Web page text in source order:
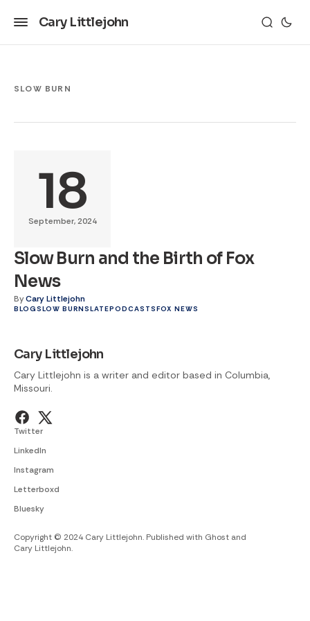
Cary Littlejohn
SLOW BURN
18
September, 2024
Slow Burn and the Birth of Fox
News
ByCary Littlejohn
BLOGSLOW BURNSLATEPODCASTSFOX NEWS
Cary Littlejohn
Cary Littlejohn is a writer and editor based in Columbia,
Missouri.
Twitter
LinkedIn
Instagram
Letterboxd
Bluesky
Copyright © 2024 Cary Littlejohn. Published with Ghost and
Cary Littlejohn.